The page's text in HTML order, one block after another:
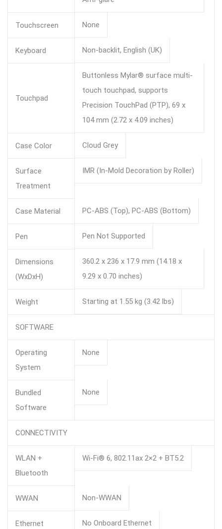
Touchscreen None
Keyboard Non-backlit, English (UK)
Touchpad
Buttonless Mylar® surface multi-
touch touchpad, supports
Precision TouchPad (PTP), 69 x
104 mm (2.72 x 4.09 inches)
Case Color Cloud Grey
Surface
Treatment
IMR (In-Mold Decoration by Roller)
Case Material PC-ABS (Top), PC-ABS (Bottom)
Pen Pen Not Supported
Dimensions
(WxDxH)
360.2 x 236 x 17.9 mm (14.18 x
9.29 x 0.70 inches)
Weight Starting at 1.55 kg (3.42 lbs)
SOFTWARE
Operating
System
None
Bundled
Software
None
CONNECTIVITY
WLAN +
Bluetooth
Wi-Fi® 6, 802.11ax 2×2 + BT5.2
WWAN Non-WWAN
Ethernet No Onboard Ethernet